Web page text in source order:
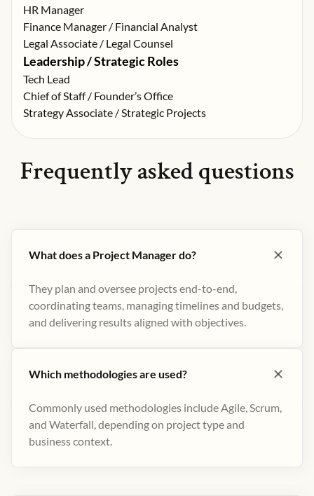
HR Manager
Finance Manager / Financial Analyst
Legal Associate / Legal Counsel
Leadership / Strategic Roles
Tech Lead
Chief of Staff / Founder’s Office
Strategy Associate / Strategic Projects
Frequently asked questions
What does a Project Manager do?
They plan and oversee projects end-to-end,
coordinating teams, managing timelines and budgets,
and delivering results aligned with objectives.
Which methodologies are used?
Commonly used methodologies include Agile, Scrum,
and Waterfall, depending on project type and
business context.